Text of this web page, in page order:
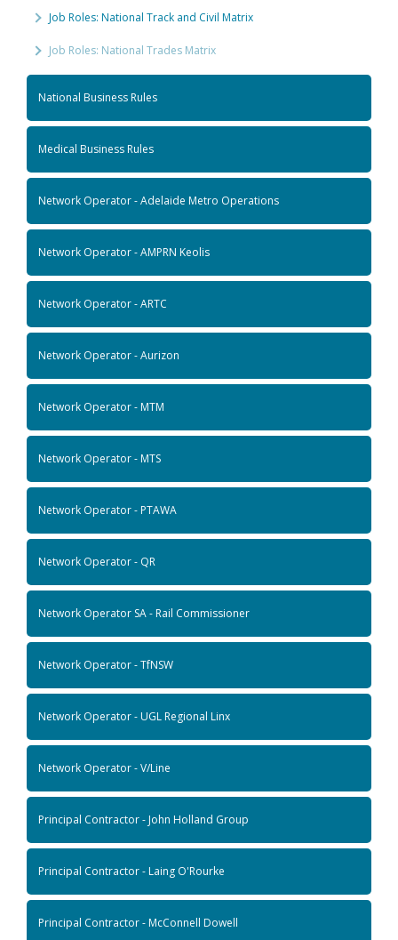
Job Roles: National Track and Civil Matrix
Job Roles: National Trades Matrix
National Business Rules
Medical Business Rules
Network Operator - Adelaide Metro Operations
Network Operator - AMPRN Keolis
Network Operator - ARTC
Network Operator - Aurizon
Network Operator - MTM
Network Operator - MTS
Network Operator - PTAWA
Network Operator - QR
Network Operator SA - Rail Commissioner
Network Operator - TfNSW
Network Operator - UGL Regional Linx
Network Operator - V/Line
Principal Contractor - John Holland Group
Principal Contractor - Laing O'Rourke
Principal Contractor - McConnell Dowell